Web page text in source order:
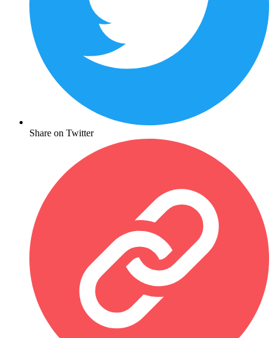
Share on Twitter